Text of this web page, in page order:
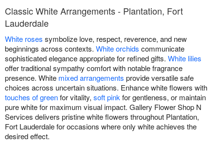
Classic White Arrangements - Plantation, Fort
Lauderdale
White roses symbolize love, respect, reverence, and new
beginnings across contexts. White orchids communicate
sophisticated elegance appropriate for refined gifts. White lilies
offer traditional sympathy comfort with notable fragrance
presence. White mixed arrangements provide versatile safe
choices across uncertain situations. Enhance white flowers with
touches of greenfor vitality, soft pink for gentleness, or maintain
pure white for maximum visual impact. Gallery Flower Shop N
Services delivers pristine white flowers throughout Plantation,
Fort Lauderdale for occasions where only white achieves the
desired effect.